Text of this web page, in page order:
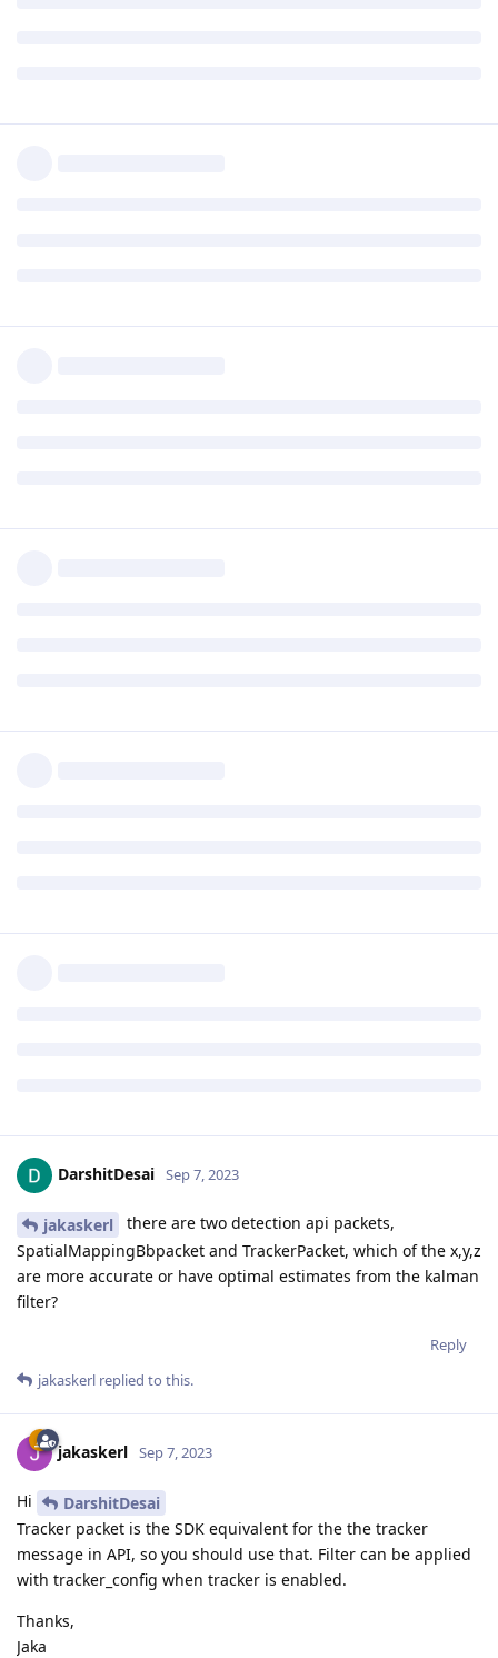
DarshitDesai Sep 7, 2023
jakaskerl
there are two detection api packets,
SpatialMappingBbpacket and TrackerPacket, which of the x,y,z
are more accurate or have optimal estimates from the kalman
filter?
Reply
jakaskerl replied to this.
jakaskerl Sep 7, 2023
Hi
DarshitDesai
Tracker packet is the SDK equivalent for the the tracker
message in API, so you should use that. Filter can be applied
with tracker_config when tracker is enabled.
Thanks,
Jaka